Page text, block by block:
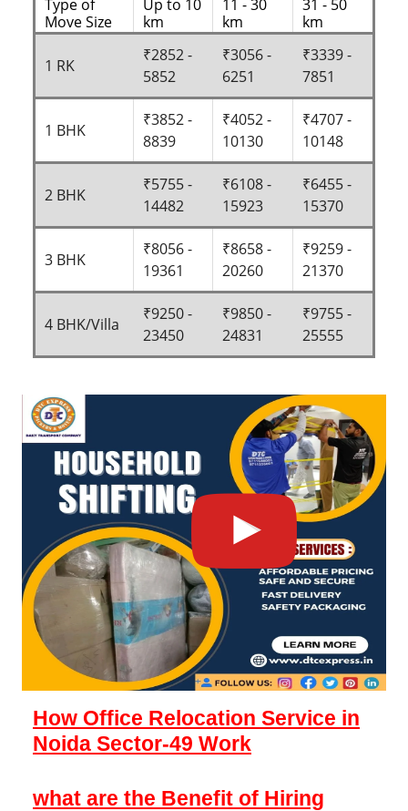
Type of
Move Size
Up to 10
km
11 - 30
km
31 - 50
km
1 RK
₹2852 -
5852
₹3056 -
6251
₹3339 -
7851
1 BHK
₹3852 -
8839
₹4052 -
10130
₹4707 -
10148
2 BHK
₹5755 -
14482
₹6108 -
15923
₹6455 -
15370
3 BHK
₹8056 -
19361
₹8658 -
20260
₹9259 -
21370
4 BHK/Villa
₹9250 -
23450
₹9850 -
24831
₹9755 -
25555
How Office Relocation Service in
Noida Sector-49 Work
what are the Benefit of Hiring